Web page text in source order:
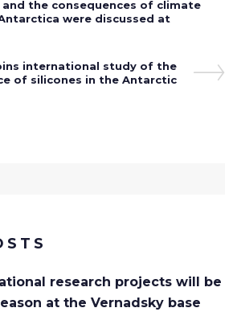
and the consequences of climate
were discussed at
international study of the
of silicones in the Antarctic
research projects will be
at the Vernadsky base